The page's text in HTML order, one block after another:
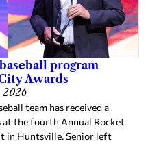
program
Awards
2026
team has received a
at the fourth Annual Rocket
in Huntsville. Senior left